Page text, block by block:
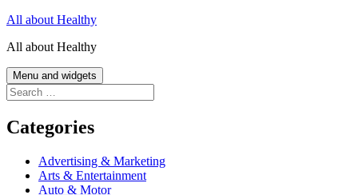
Skip
content
All about Healthy
All about Healthy
Menu and widgets
Search
for:
Categories
Advertising & Marketing
Arts & Entertainment
Auto & Motor